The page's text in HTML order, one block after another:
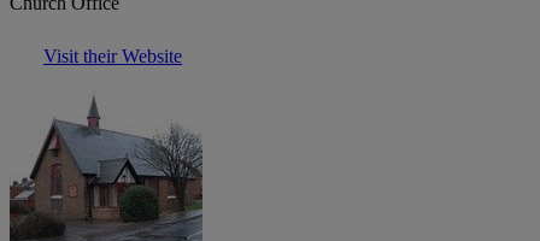
Visit their Website